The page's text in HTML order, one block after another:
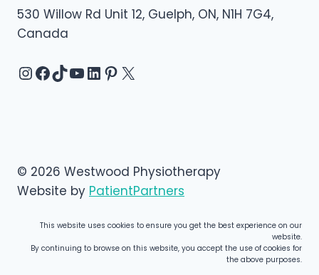
530 Willow Rd Unit 12, Guelph, ON, N1H 7G4,
Canada
Instagram
Facebook
TikTok
YouTube
LinkedIn
Pinterest
X
© 2026 Westwood Physiotherapy
Website by PatientPartners
This website uses cookies to ensure you get the best experience on our
website.
By continuing to browse on this website, you accept the use of cookies for
the above purposes.